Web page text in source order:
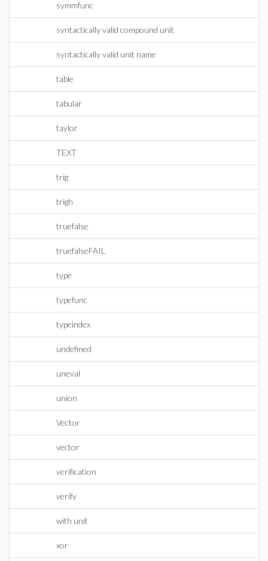
symmfunc
syntactically valid compound unit
syntactically valid unit name
table
tabular
taylor
TEXT
trig
trigh
truefalse
truefalseFAIL
type
typefunc
typeindex
undefined
uneval
union
Vector
vector
verification
verify
with unit
xor